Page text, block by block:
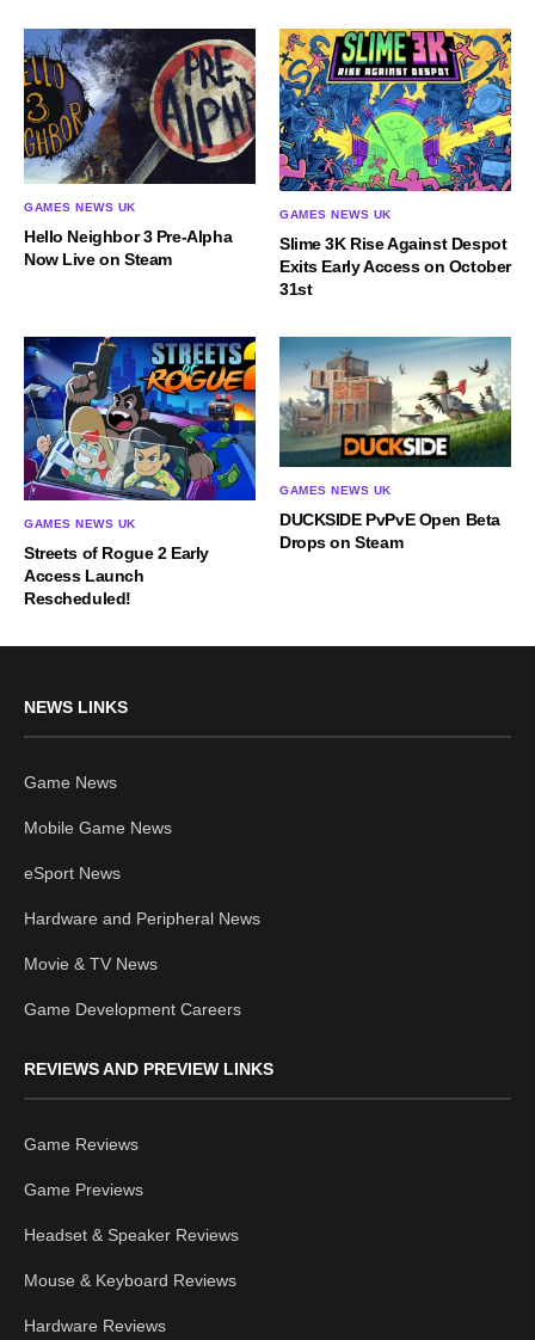
GAMES NEWS UK
Hello Neighbor 3 Pre-Alpha
Now Live on Steam
GAMES NEWS UK
Slime 3K Rise Against Despot
Exits Early Access on October
31st
GAMES NEWS UK
Streets of Rogue 2 Early
Access Launch
Rescheduled!
GAMES NEWS UK
DUCKSIDE PvPvE Open Beta
Drops on Steam
NEWS LINKS
Game News
Mobile Game News
eSport News
Hardware and Peripheral News
Movie & TV News
Game Development Careers
REVIEWS AND PREVIEW LINKS
Game Reviews
Game Previews
Headset & Speaker Reviews
Mouse & Keyboard Reviews
Hardware Reviews